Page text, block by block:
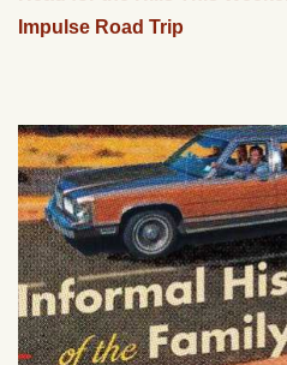
Impulse Road Trip